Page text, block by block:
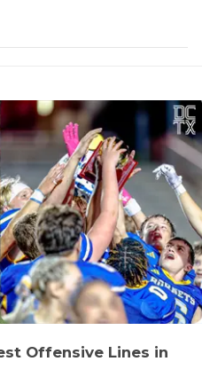
HEART OF
MOST
MR. AND
MR. TEXAS
MR. TEXAS
NORTH
OLLIE’S
Offensive Lines in